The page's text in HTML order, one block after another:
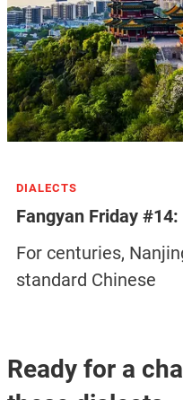
DIALECTS
Fangyan Friday
For centuries,
standard Chinese
Ready for a